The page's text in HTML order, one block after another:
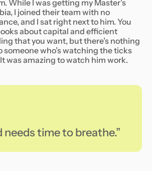
While I was getting my Master’s
I joined their team with no
and I sat right next to him. You
about capital and efficient
that you want, but there’s nothing
someone who’s watching the ticks
was amazing to watch him work.
needs time to breathe.”